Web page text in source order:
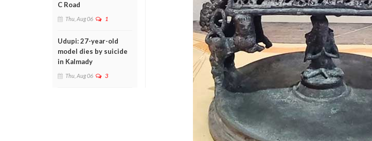
C Road
Thu, Aug 06 1
Udupi: 27-year-old
model dies by suicide
in Kalmady
Thu, Aug 06 3